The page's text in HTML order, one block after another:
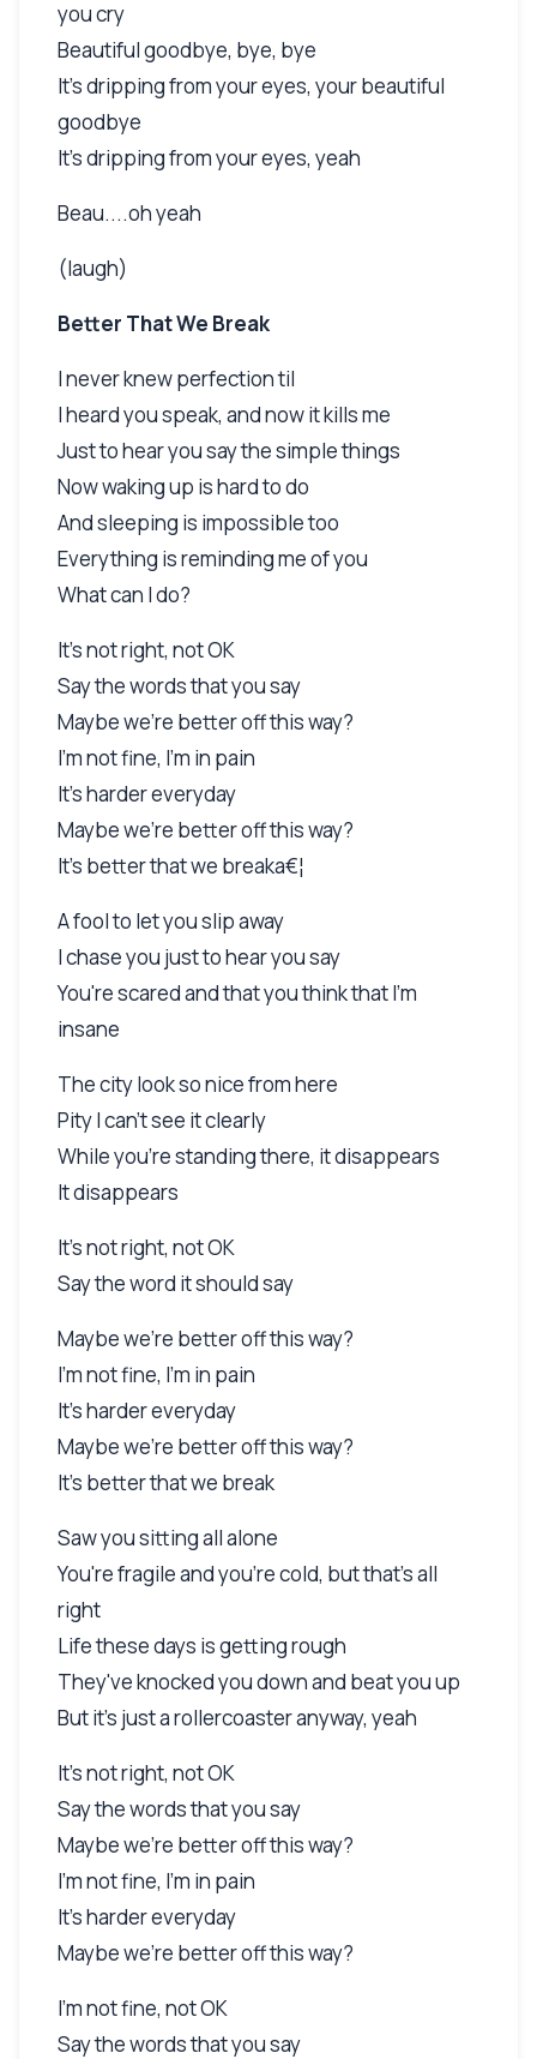
you cry
Beautiful goodbye, bye, bye
It's dripping from your eyes, your beautiful
goodbye
It's dripping from your eyes, yeah
Beau....oh yeah
(laugh)
Better That We Break
I never knew perfection til
I heard you speak, and now it kills me
Just to hear you say the simple things
Now waking up is hard to do
And sleeping is impossible too
Everything is reminding me of you
What can I do?
It's not right, not OK
Say the words that you say
Maybe we're better off this way?
I'm not fine, I'm in pain
It's harder everyday
Maybe we're better off this way?
It's better that we breaka€¦
A fool to let you slip away
I chase you just to hear you say
You're scared and that you think that I'm
insane
The city look so nice from here
Pity I can't see it clearly
While you're standing there, it disappears
It disappears
It's not right, not OK
Say the word it should say
Maybe we're better off this way?
I'm not fine, I'm in pain
It's harder everyday
Maybe we're better off this way?
It's better that we break
Saw you sitting all alone
You're fragile and you're cold, but that's all
right
Life these days is getting rough
They've knocked you down and beat you up
But it's just a rollercoaster anyway, yeah
It's not right, not OK
Say the words that you say
Maybe we're better off this way?
I'm not fine, I'm in pain
It's harder everyday
Maybe we're better off this way?
I'm not fine, not OK
Say the words that you say